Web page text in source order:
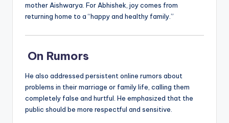
mother Aishwarya. For Abhishek, joy comes from
returning home to a “happy and healthy family.”
On Rumors
He also addressed persistent online rumors about
problems in their marriage or family life, calling them
completely false and hurtful. He emphasized that the
public should be more respectful and sensitive.